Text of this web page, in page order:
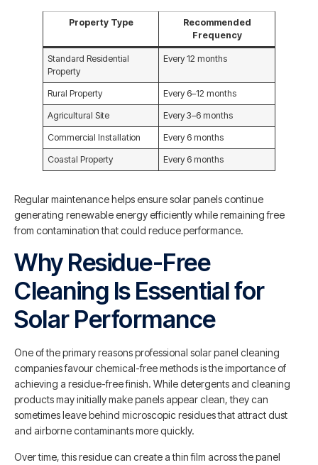
Property Type
Recommended
Frequency
Standard Residential
Property
Every 12 months
Rural Property Every 6–12 months
Agricultural Site Every 3–6 months
Commercial Installation Every 6 months
Coastal Property Every 6 months
Regular maintenance helps ensure solar panels continue
generating renewable energy efficiently while remaining free
from contamination that could reduce performance.
Why Residue-Free
Cleaning Is Essential for
Solar Performance
One of the primary reasons professional solar panel cleaning
companies favour chemical-free methods is the importance of
achieving a residue-free finish. While detergents and cleaning
products may initially make panels appear clean, they can
sometimes leave behind microscopic residues that attract dust
and airborne contaminants more quickly.
Over time, this residue can create a thin film across the panel